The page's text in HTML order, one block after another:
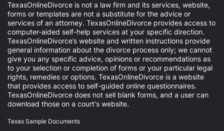
TexasOnlineDivorce is not a law firm and its services, website,
forms or templates are not a substitute for the advice or
services of an attorney. TexasOnlineDivorce provides access to
computer-aided self-help services at your specific direction.
TexasOnlineDivorce’s website and written instructions provide
general information about the divorce process only; we cannot
give you any specific advice, opinions or recommendations as
to your selection or completion of forms or your particular legal
rights, remedies or options. TexasOnlineDivorce is a website
that provides access to self-guided online questionnaires.
TexasOnlineDivorce does not sell blank forms, and a user can
download those on a court's website.
Texas Sample Documents